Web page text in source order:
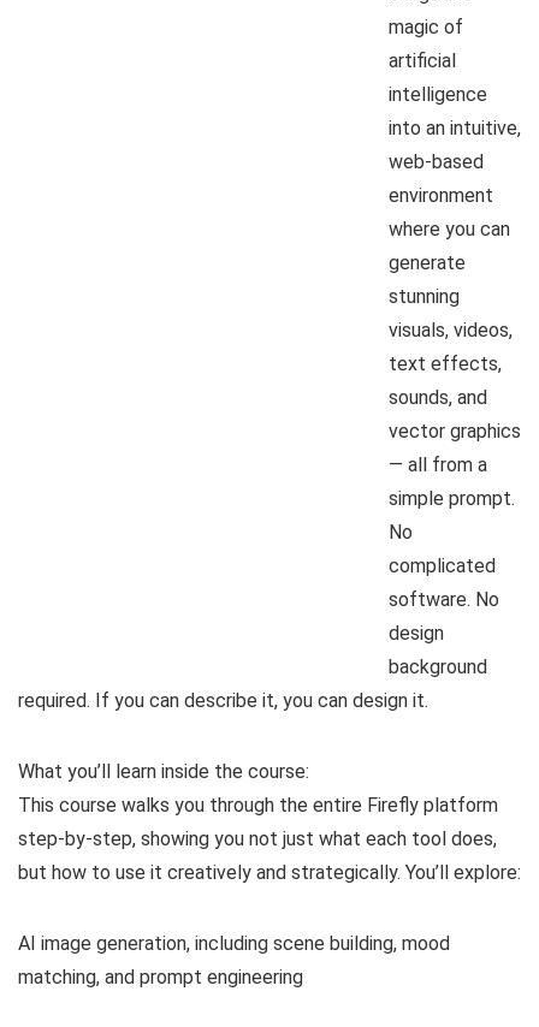
magic of
artificial
intelligence
into an intuitive,
web-based
environment
where you can
generate
stunning
visuals, videos,
text effects,
sounds, and
vector graphics
— all from a
simple prompt.
No
complicated
software. No
design
background
required. If you can describe it, you can design it.
What you’ll learn inside the course:
This course walks you through the entire Firefly platform
step-by-step, showing you not just what each tool does,
but how to use it creatively and strategically. You’ll explore:
AI image generation, including scene building, mood
matching, and prompt engineering